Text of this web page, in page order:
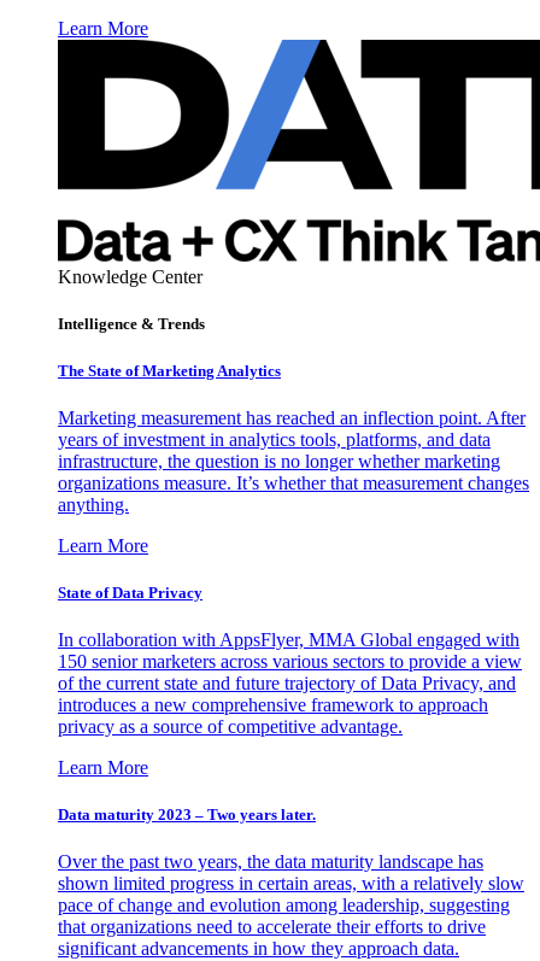
Learn More
Knowledge Center
Intelligence & Trends
The State of Marketing Analytics
Marketing measurement has reached an inflection point. After
years of investment in analytics tools, platforms, and data
infrastructure, the question is no longer whether marketing
organizations measure. It’s whether that measurement changes
anything.
Learn More
State of Data Privacy
In collaboration with AppsFlyer, MMA Global engaged with
150 senior marketers across various sectors to provide a view
of the current state and future trajectory of Data Privacy, and
introduces a new comprehensive framework to approach
privacy as a source of competitive advantage.
Learn More
Data maturity 2023 – Two years later.
Over the past two years, the data maturity landscape has
shown limited progress in certain areas, with a relatively slow
pace of change and evolution among leadership, suggesting
that organizations need to accelerate their efforts to drive
significant advancements in how they approach data.